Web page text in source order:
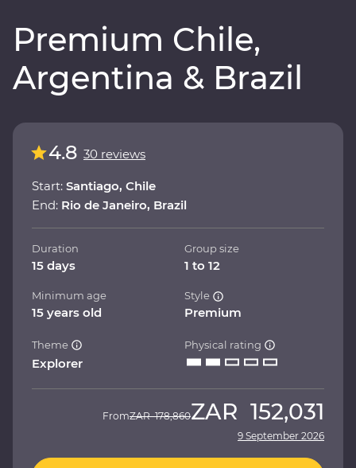
Premium Chile,
Argentina & Brazil
4.8 30 reviews
Start: Santiago, Chile
End: Rio de Janeiro, Brazil
Duration
15 days
Group size
1 to 12
Minimum age
15 years old
Style
Premium
Theme
Explorer
Physical rating
FromZAR 178,860ZAR 152,031
9 September 2026